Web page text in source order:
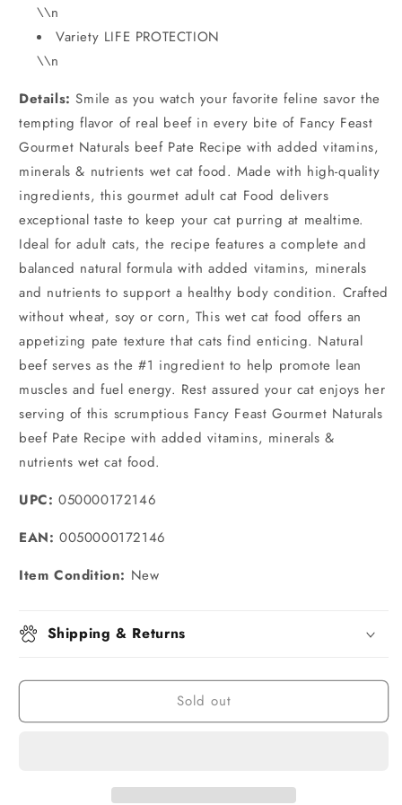
\\n
Variety LIFE PROTECTION
\\n
Details: Smile as you watch your favorite feline savor the
tempting flavor of real beef in every bite of Fancy Feast
Gourmet Naturals beef Pate Recipe with added vitamins,
minerals & nutrients wet cat food. Made with high-quality
ingredients, this gourmet adult cat Food delivers
exceptional taste to keep your cat purring at mealtime.
Ideal for adult cats, the recipe features a complete and
balanced natural formula with added vitamins, minerals
and nutrients to support a healthy body condition. Crafted
without wheat, soy or corn, This wet cat food offers an
appetizing pate texture that cats find enticing. Natural
beef serves as the #1 ingredient to help promote lean
muscles and fuel energy. Rest assured your cat enjoys her
serving of this scrumptious Fancy Feast Gourmet Naturals
beef Pate Recipe with added vitamins, minerals &
nutrients wet cat food.
UPC: 050000172146
EAN: 0050000172146
Item Condition: New
Shipping & Returns
Sold out